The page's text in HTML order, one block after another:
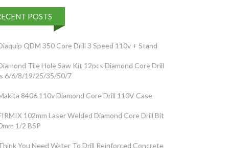
POSTS
QDM 350 Core Drill 3 Speed 110v + Stand
Tile Hole Saw Kit 12pcs Diamond Core Drill
6/6/8/19/25/35/50/7
8406 110v Diamond Core Drill 110V Case
102mm Laser Welded Diamond Core Drill Bit
1/2 BSP
You Need Water To Drill Reinforced Concrete